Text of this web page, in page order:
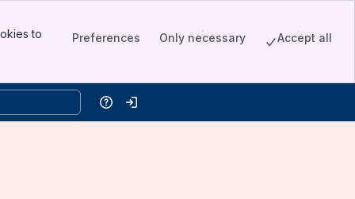
to
Preferences Only necessary Accept all
HelpLog in